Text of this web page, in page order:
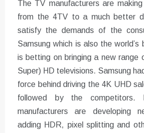
The TV manufacturers are
from the 4TV to a much better
satisfy the demands of the
Samsung which is also the
is betting on bringing a new range
Super) HD televisions. Samsung
force behind driving the 4K UHD
followed by the competitors.
manufacturers are developing
adding HDR, pixel splitting and